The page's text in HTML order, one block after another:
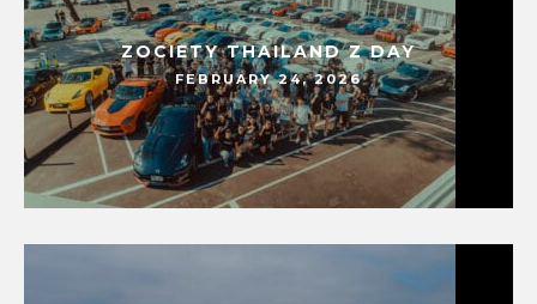
ZOCIETY THAILAND Z DAY
FEBRUARY 24, 2026